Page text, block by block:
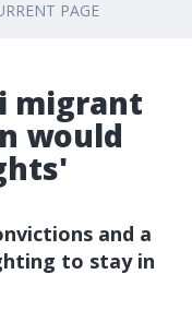
PAGE
migrant
would
and a
to stay in